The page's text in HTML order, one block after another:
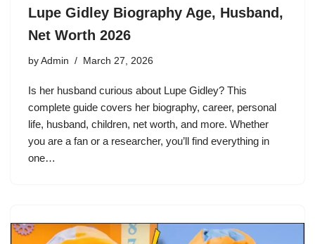
Lupe Gidley Biography Age, Husband,
Net Worth 2026
by Admin March 27, 2026
Is her husband curious about Lupe Gidley? This
complete guide covers her biography, career, personal
life, husband, children, net worth, and more. Whether
you are a fan or a researcher, you’ll find everything in
one…